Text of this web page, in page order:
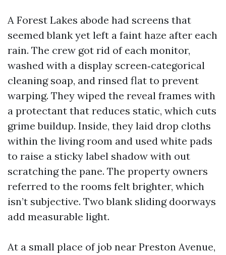
A Forest Lakes abode had screens that
seemed blank yet left a faint haze after each
rain. The crew got rid of each monitor,
washed with a display screen‑categorical
cleaning soap, and rinsed flat to prevent
warping. They wiped the reveal frames with
a protectant that reduces static, which cuts
grime buildup. Inside, they laid drop cloths
within the living room and used white pads
to raise a sticky label shadow with out
scratching the pane. The property owners
referred to the rooms felt brighter, which
isn’t subjective. Two blank sliding doorways
add measurable light.
At a small place of job near Preston Avenue,